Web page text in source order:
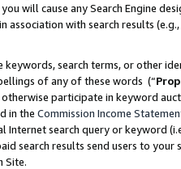
will cause any Search Engine
association with search results
search terms, or other
of any of these words (“
participate in keyword
in the Commission Income
Internet search query or keyword
search results send users to
Site.